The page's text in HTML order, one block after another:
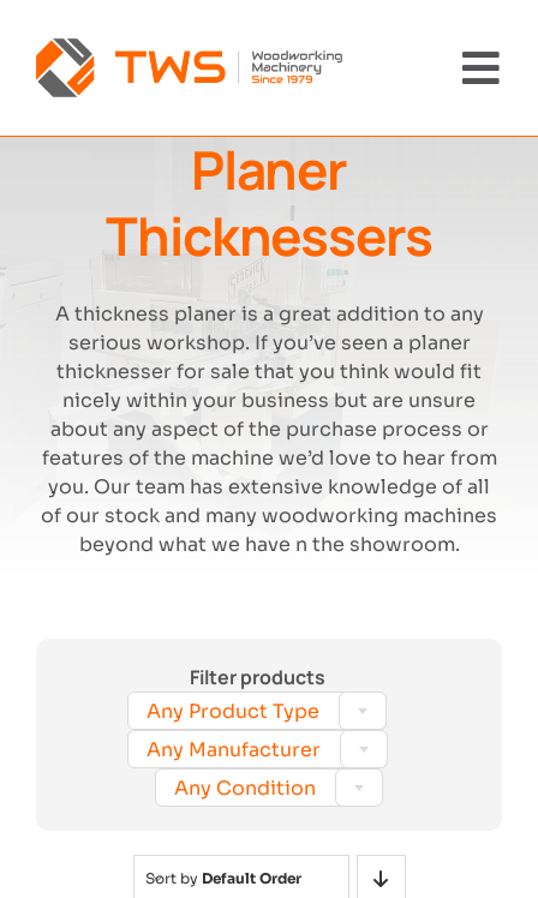
content
About Us
Brands
News
Contact
Planer
Thicknessers
A thickness planer is a great addition to any
serious workshop. If you’ve seen a planer
thicknesser for sale that you think would fit
nicely within your business but are unsure
about any aspect of the purchase process or
features of the machine we’d love to hear from
you. Our team has extensive knowledge of all
of our stock and many woodworking machines
beyond what we have n the showroom.
Filter products
Any Product Type

Any Manufacturer

Any Condition
Sort by Default Order